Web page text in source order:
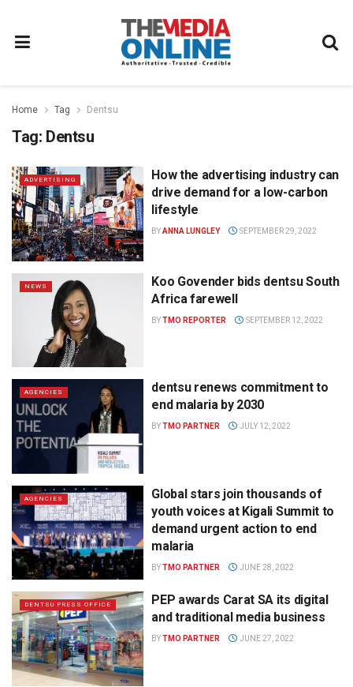
Home Tag Dentsu
Tag: Dentsu
ADVERTISING
How the advertising industry can
drive demand for a low-carbon
lifestyle
BYANNA LUNGLEY SEPTEMBER 29, 2022
NEWS
Koo Govender bids dentsu South
Africa farewell
BYTMO REPORTER SEPTEMBER 12, 2022
AGENCIES
dentsu renews commitment to
end malaria by 2030
BYTMO PARTNER JULY 12, 2022
AGENCIES
Global stars join thousands of
youth voices at Kigali Summit to
demand urgent action to end
malaria
BYTMO PARTNER JUNE 28, 2022
DENTSU PRESS OFFICE
PEP awards Carat SA its digital
and traditional media business
BYTMO PARTNER JUNE 27, 2022